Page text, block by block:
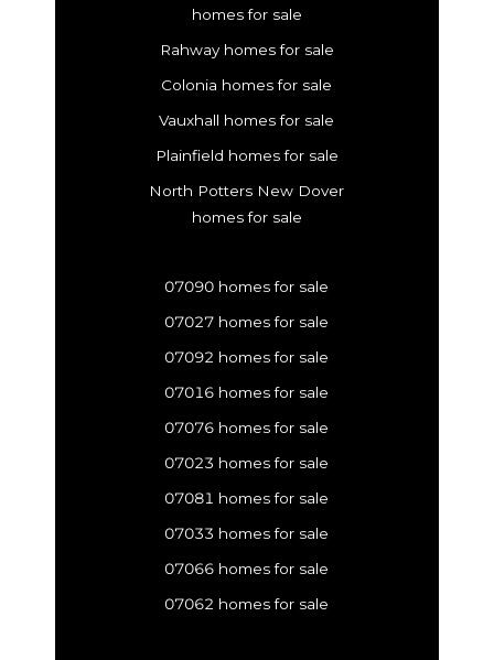
homes for sale
Rahway homes for sale
Colonia homes for sale
Vauxhall homes for sale
Plainfield homes for sale
North Potters New Dover
homes for sale
07090 homes for sale
07027 homes for sale
07092 homes for sale
07016 homes for sale
07076 homes for sale
07023 homes for sale
07081 homes for sale
07033 homes for sale
07066 homes for sale
07062 homes for sale